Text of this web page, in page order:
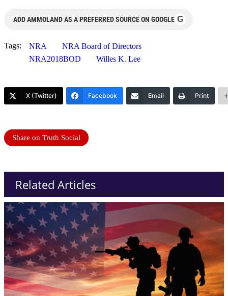
ADD AMMOLAND AS A PREFERRED SOURCE ON GOOGLE G
Tags: NRA
NRA Board of Directors
NRA2018BOD
Willes K. Lee
X (Twitter) Facebook Email Print
Share on Truth Social
Related Articles